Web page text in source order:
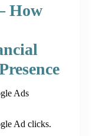
How
Ads
Ad clicks.